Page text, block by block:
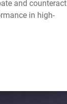
and counteract
in high-